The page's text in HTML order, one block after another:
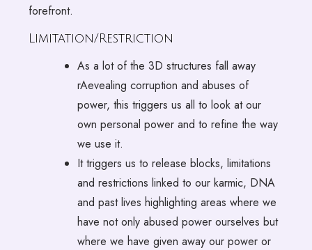
forefront.
Limitation/Restriction
As a lot of the 3D structures fall away
rAevealing corruption and abuses of
power, this triggers us all to look at our
own personal power and to refine the way
we use it.
It triggers us to release blocks, limitations
and restrictions linked to our karmic, DNA
and past lives highlighting areas where we
have not only abused power ourselves but
where we have given away our power or